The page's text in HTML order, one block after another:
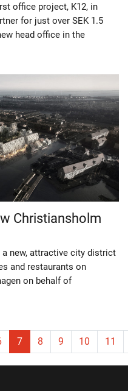
office project, K12, in
for just over SEK 1.5
head office in the
Christiansholm
a new, attractive city district
and restaurants on
on behalf of
7 8 9 10 11